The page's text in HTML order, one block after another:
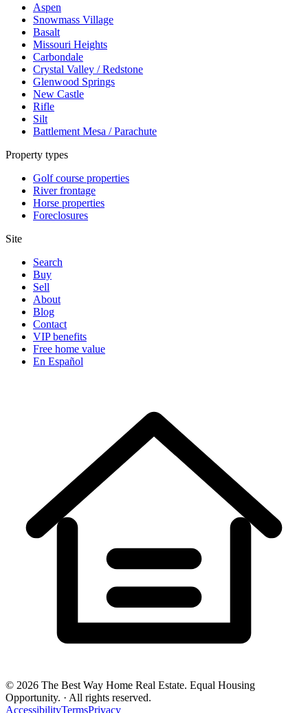
Aspen
Snowmass Village
Basalt
Missouri Heights
Carbondale
Crystal Valley / Redstone
Glenwood Springs
New Castle
Rifle
Silt
Battlement Mesa / Parachute
Property types
Golf course properties
River frontage
Horse properties
Foreclosures
Site
Search
Buy
Sell
About
Blog
Contact
VIP benefits
Free home value
En Español
© 2026 The Best Way Home Real Estate. Equal Housing
Opportunity. · All rights reserved.
AccessibilityTermsPrivacy